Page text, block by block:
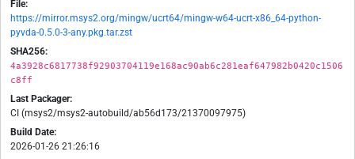
File:
https://mirror.msys2.org/mingw/ucrt64/mingw-w64-ucrt-x86_64-python-
pyvda-0.5.0-3-any.pkg.tar.zst
SHA256:
4a3928c6817738f92903704119e168ac90ab6c281eaf647982b0420c1506
c8ff
Last Packager:
CI (msys2/msys2-autobuild/ab56d173/21370097975)
Build Date:
2026-01-26 21:26:16